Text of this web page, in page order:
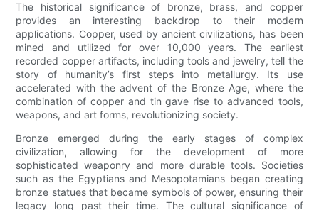
The historical significance of bronze, brass, and copper
provides an interesting backdrop to their modern
applications. Copper, used by ancient civilizations, has been
mined and utilized for over 10,000 years. The earliest
recorded copper artifacts, including tools and jewelry, tell the
story of humanity’s first steps into metallurgy. Its use
accelerated with the advent of the Bronze Age, where the
combination of copper and tin gave rise to advanced tools,
weapons, and art forms, revolutionizing society.
Bronze emerged during the early stages of complex
civilization, allowing for the development of more
sophisticated weaponry and more durable tools. Societies
such as the Egyptians and Mesopotamians began creating
bronze statues that became symbols of power, ensuring their
legacy long past their time. The cultural significance of